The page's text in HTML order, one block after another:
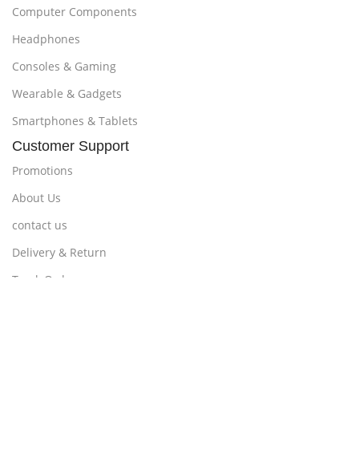
Computer Components
Headphones
Consoles & Gaming
Wearable & Gadgets
Smartphones & Tablets
Customer Support
Promotions
About Us
contact us
Delivery & Return
Track Order